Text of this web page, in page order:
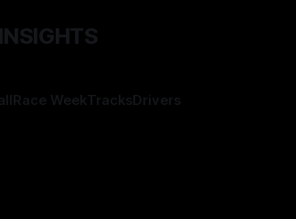
Race WeekTracksDrivers